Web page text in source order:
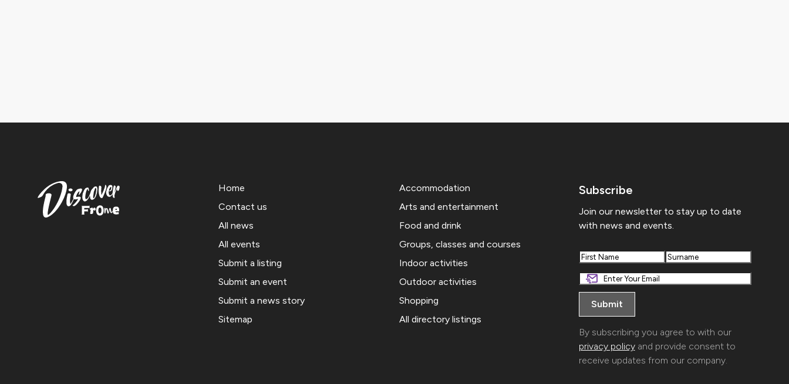
Home
Contact us
All news
All events
Submit a listing
Submit an event
Submit a news story
Sitemap
Accommodation
Arts and entertainment
Food and drink
Groups, classes and courses
Indoor activities
Outdoor activities
Shopping
All directory listings
Subscribe
Join our newsletter to stay up to date
with news and events.
First Last
By subscribing you agree to with our
privacy policyand provide consent to
receive updates from our company.